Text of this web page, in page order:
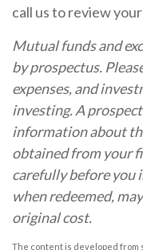
call us to review
Mutual funds and
by prospectus.
expenses, and
investing. A
information about
obtained from your
carefully before you
when redeemed,
original cost.
The content is developed from